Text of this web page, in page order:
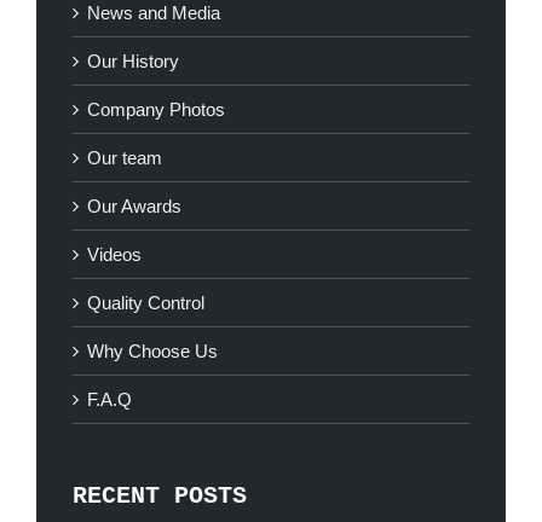
News and Media
Our History
Company Photos
Our team
Our Awards
Videos
Quality Control
Why Choose Us
F.A.Q
RECENT POSTS